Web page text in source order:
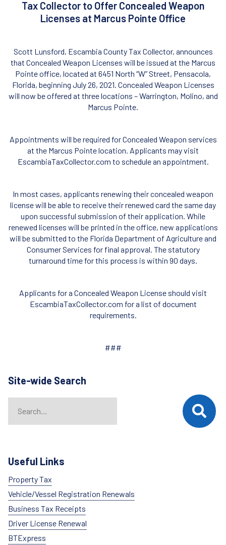
Tax Collector to Offer Concealed Weapon
Licenses at Marcus Pointe Office
Scott Lunsford, Escambia County Tax Collector, announces
that Concealed Weapon Licenses will be issued at the Marcus
Pointe office, located at 6451 North “W” Street, Pensacola,
Florida, beginning July 26, 2021. Concealed Weapon Licenses
will now be offered at three locations – Warrington, Molino, and
Marcus Pointe.
Appointments will be required for Concealed Weapon services
at the Marcus Pointe location. Applicants may visit
EscambiaTaxCollector.com to schedule an appointment.
In most cases, applicants renewing their concealed weapon
license will be able to receive their renewed card the same day
upon successful submission of their application. While
renewed licenses will be printed in the office, new applications
will be submitted to the Florida Department of Agriculture and
Consumer Services for final approval. The statutory
turnaround time for this process is within 90 days.
Applicants for a Concealed Weapon License should visit
EscambiaTaxCollector.com for a list of document
requirements.
###
Site-wide Search
When autocomplete results are available use up and down
Useful Links
Property Tax
Vehicle/Vessel Registration Renewals
Business Tax Receipts
Driver License Renewal
BTExpress